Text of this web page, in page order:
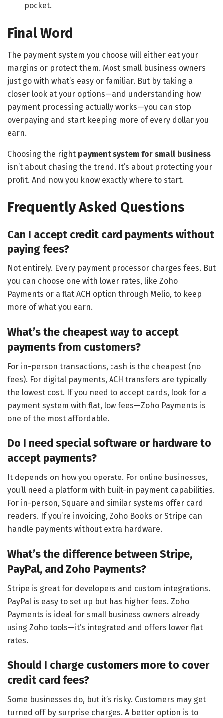
pocket.
Final Word
The payment system you choose will either eat your
margins or protect them. Most small business owners
just go with what’s easy or familiar. But by taking a
closer look at your options—and understanding how
payment processing actually works—you can stop
overpaying and start keeping more of every dollar you
earn.
Choosing the right payment system for small business
isn’t about chasing the trend. It’s about protecting your
profit. And now you know exactly where to start.
Frequently Asked Questions
Can I accept credit card payments without
paying fees?
Not entirely. Every payment processor charges fees. But
you can choose one with lower rates, like Zoho
Payments or a flat ACH option through Melio, to keep
more of what you earn.
What’s the cheapest way to accept
payments from customers?
For in-person transactions, cash is the cheapest (no
fees). For digital payments, ACH transfers are typically
the lowest cost. If you need to accept cards, look for a
payment system with flat, low fees—Zoho Payments is
one of the most affordable.
Do I need special software or hardware to
accept payments?
It depends on how you operate. For online businesses,
you’ll need a platform with built-in payment capabilities.
For in-person, Square and similar systems offer card
readers. If you’re invoicing, Zoho Books or Stripe can
handle payments without extra hardware.
What’s the difference between Stripe,
PayPal, and Zoho Payments?
Stripe is great for developers and custom integrations.
PayPal is easy to set up but has higher fees. Zoho
Payments is ideal for small business owners already
using Zoho tools—it’s integrated and offers lower flat
rates.
Should I charge customers more to cover
credit card fees?
Some businesses do, but it’s risky. Customers may get
turned off by surprise charges. A better option is to